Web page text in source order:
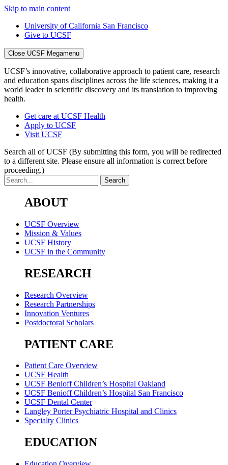
Skip to main content
University of California San Francisco
Give to UCSF
Close UCSF Megamenu
UCSF’s innovative, collaborative approach to patient care, research
and education spans disciplines across the life sciences, making it a
world leader in scientific discovery and its translation to improving
health.
Get care at UCSF Health
Apply to UCSF
Visit UCSF
Search all of UCSF (By submitting this form, you will be redirected
to a different site. Please ensure all information is correct before
proceeding.)
ABOUT
UCSF Overview
Mission & Values
UCSF History
UCSF in the Community
RESEARCH
Research Overview
Research Partnerships
Innovation Ventures
Postdoctoral Scholars
PATIENT CARE
Patient Care Overview
UCSF Health
UCSF Benioff Children’s Hospital Oakland
UCSF Benioff Children’s Hospital San Francisco
UCSF Dental Center
Langley Porter Psychiatric Hospital and Clinics
Specialty Clinics
EDUCATION